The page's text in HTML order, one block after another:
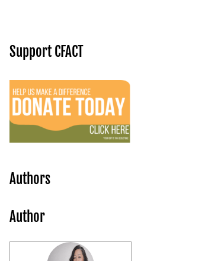
Support CFACT
Authors
Author